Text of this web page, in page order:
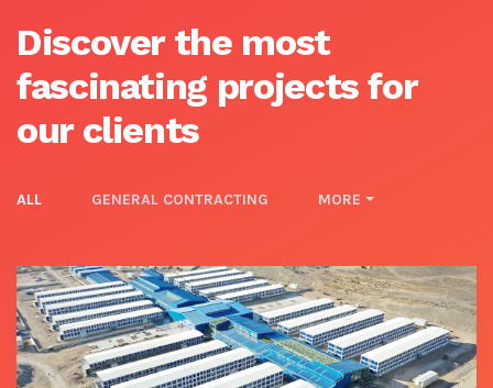
Discover the most
fascinating projects for
our clients
ALL GENERAL CONTRACTING MORE